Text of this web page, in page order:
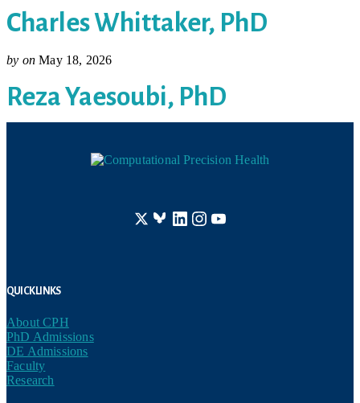
Charles Whittaker, PhD
by on May 18, 2026
Reza Yaesoubi, PhD
Quick Links
About CPH
PhD Admissions
DE Admissions
Faculty
Research